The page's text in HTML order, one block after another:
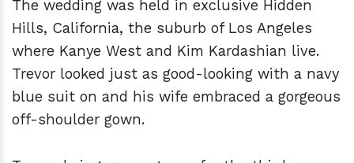
The wedding was held in exclusive Hidden
Hills, California, the suburb of Los Angeles
where Kanye West and Kim Kardashian live.
Trevor looked just as good-looking with a navy
blue suit on and his wife embraced a gorgeous
off-shoulder gown.